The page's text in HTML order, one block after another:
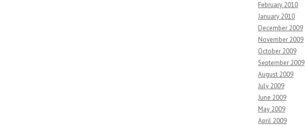
February 2010
January 2010
December 2009
November 2009
October 2009
September 2009
August 2009
July 2009
June 2009
May 2009
April 2009